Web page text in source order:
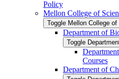
Policy
Mellon College of
Toggle Mellon College
Department of
Toggle
Courses
Department of